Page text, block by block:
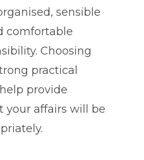
sensible
comfortable
Choosing
practical
provide
your affairs will be